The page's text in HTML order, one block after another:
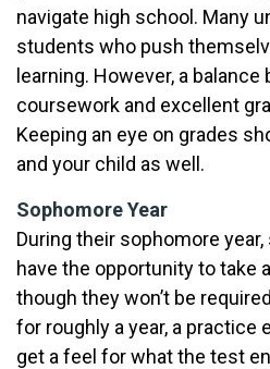
navigate high school. Many
students who push
learning. However, a
coursework and excellent
Keeping an eye on grades
and your child as well.
Sophomore Year
During their sophomore
have the opportunity to take
though they won’t be
for roughly a year, a practice
get a feel for what the test